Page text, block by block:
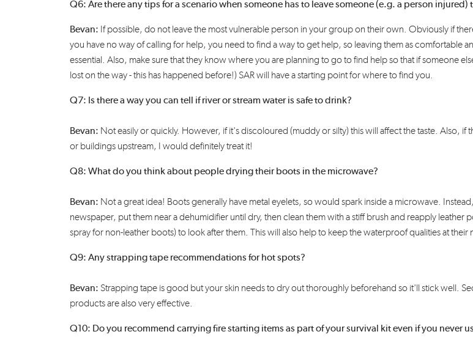
Q6: Are there any tips for a scenario when someone has to leave someone (e.g. a person injured)
Bevan: If possible, do not leave the most vulnerable person in your group on their own. Obviously if
you have no way of calling for help, you need to find a way to get help, so leaving them as comfortable
essential. Also, make sure that they know where you are planning to go to find help so that if someone
lost on the way - this has happened before!) SAR will have a starting point for where to find you.
Q7: Is there a way you can tell if river or stream water is safe to drink?
Bevan: Not easily or quickly. However, if it'sdiscoloured (muddy or silty) this will affect the taste. Also, if
or buildings upstream, I would definitely treatit!
Q8: What do you think about people drying their boots in the microwave?
Bevan: Not a great idea! Boots generally have metal eyelets, so would spark inside a microwave.
newspaper, put them near a dehumidifier until dry, then clean themwith a stiff brushand reapply leather
sprayfor non-leather boots)to look after them . This will also help to keep the waterproof qualities at their
Q9: Any strapping tape recommendations for hot spots?
Bevan: Strapping tape is good but your skin needs to dry out thoroughly beforehand so it'll stick well.
products are also very effective.
Q10: Do you recommend carrying fire starting items as part of your survival kit even if you never